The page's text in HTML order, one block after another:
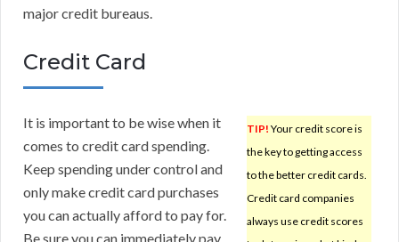
major credit bureaus.
Credit Card
TIP! Your credit score is
the key to getting access
to the better credit cards.
Credit card companies
always use credit scores
It is important to be wise when it
comes to credit card spending.
Keep spending under control and
only make credit card purchases
you can actually afford to pay for.
Be sure you can immediately pay